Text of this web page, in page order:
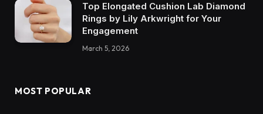
Top Elongated Cushion Lab Diamond
Rings by Lily Arkwright for Your
Engagement
March 5, 2026
MOST POPULAR